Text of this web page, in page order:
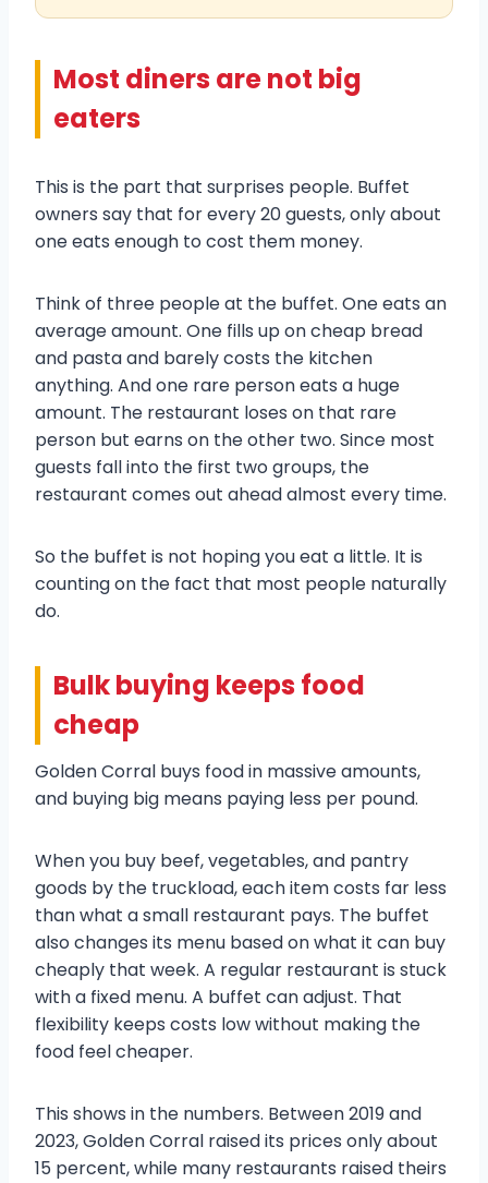
Most diners are not big
eaters
This is the part that surprises people. Buffet
owners say that for every 20 guests, only about
one eats enough to cost them money.
Think of three people at the buffet. One eats an
average amount. One fills up on cheap bread
and pasta and barely costs the kitchen
anything. And one rare person eats a huge
amount. The restaurant loses on that rare
person but earns on the other two. Since most
guests fall into the first two groups, the
restaurant comes out ahead almost every time.
So the buffet is not hoping you eat a little. It is
counting on the fact that most people naturally
do.
Bulk buying keeps food
cheap
Golden Corral buys food in massive amounts,
and buying big means paying less per pound.
When you buy beef, vegetables, and pantry
goods by the truckload, each item costs far less
than what a small restaurant pays. The buffet
also changes its menu based on what it can buy
cheaply that week. A regular restaurant is stuck
with a fixed menu. A buffet can adjust. That
flexibility keeps costs low without making the
food feel cheaper.
This shows in the numbers. Between 2019 and
2023, Golden Corral raised its prices only about
15 percent, while many restaurants raised theirs